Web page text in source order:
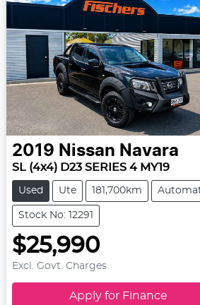
2019 Nissan Navara
SL (4x4) D23 SERIES 4 MY19
Used Ute 181,700km
Stock No: 12291
$25,990
Excl. Govt. Charges
Apply for Finance